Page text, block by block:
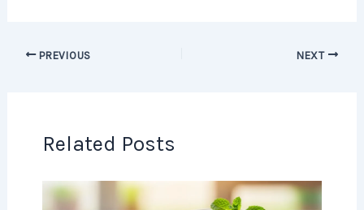
PREVIOUS NEXT
Related Posts